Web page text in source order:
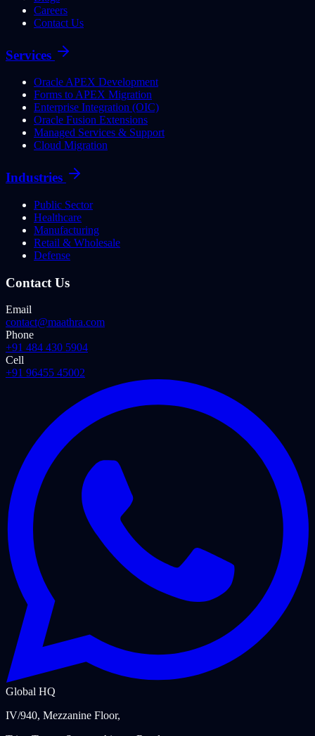
Careers
Contact Us
Services
Oracle APEX Development
Forms to APEX Migration
Enterprise Integration (OIC)
Oracle Fusion Extensions
Managed Services & Support
Cloud Migration
Industries
Public Sector
Healthcare
Manufacturing
Retail & Wholesale
Defense
Contact Us
Email
contact@maathra.com
Phone
+91 484 430 5904
Cell
+91 96455 45002
Global HQ
IV/940, Mezzanine Floor,